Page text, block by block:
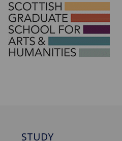
STUDY